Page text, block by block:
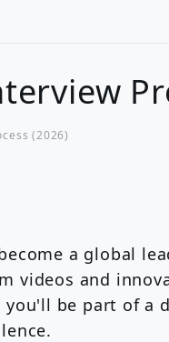
(2026)
a global
videos and
you'll be part of a